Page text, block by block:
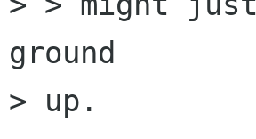
ground
> up.